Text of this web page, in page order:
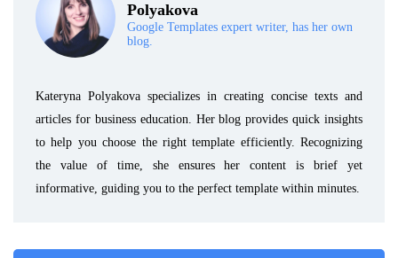
Polyakova
Google Templates expert writer, has her own
blog.
Kateryna Polyakova specializes in creating concise texts and
articles for business education. Her blog provides quick insights
to help you choose the right template efficiently. Recognizing
the value of time, she ensures her content is brief yet
informative, guiding you to the perfect template within minutes.